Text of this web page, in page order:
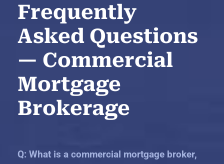
Frequently
Asked Questions
— Commercial
Mortgage
Brokerage
Q: What is a commercial mortgage broker,